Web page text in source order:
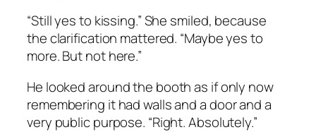
“Still yes to kissing.” She smiled, because
the clarification mattered. “Maybe yes to
more. But not here.”
He looked around the booth as if only now
remembering it had walls and a door and a
very public purpose. “Right. Absolutely.”